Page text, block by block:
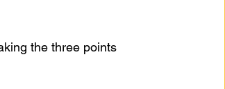
the three points